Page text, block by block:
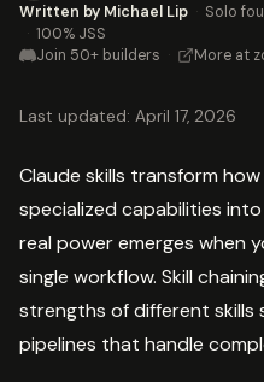
Written by Michael Lip · Solo
· 100% JSS
Join 50+ builders · More at
Last updated: April 17, 2026
Claude skills transform
specialized capabilities
real power emerges when
single workflow. Skill
strengths of different skills
pipelines that handle